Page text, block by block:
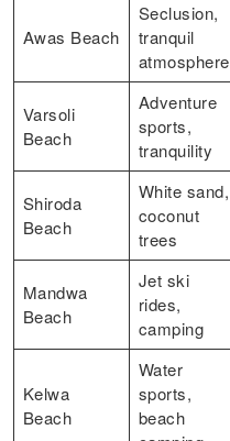
Awas Beach
Seclusion,
tranquil
atmosphere
Varsoli
Beach
Adventure
sports,
tranquility
Shiroda
Beach
White sand,
coconut
trees
Mandwa
Beach
Jet ski
rides,
camping
Kelwa
Beach
Water
sports,
beach